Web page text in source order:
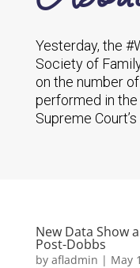
Yesterday, the
Society of
on the number
performed in
Supreme
New Data Show
Post-Dobbs
by afladmin | May